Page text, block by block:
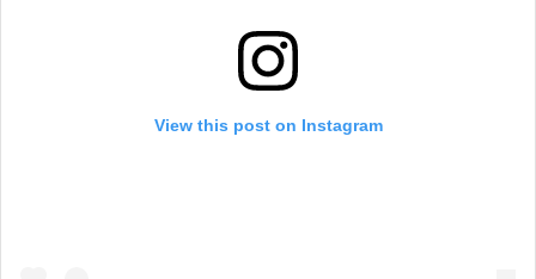
View this post on Instagram